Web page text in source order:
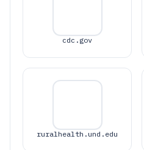
cdc.gov
ruralhealth.und.edu